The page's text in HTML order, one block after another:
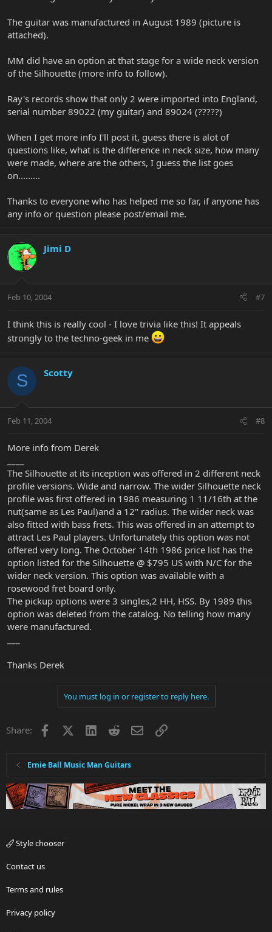
The guitar was manufactured in August 1989 (picture is
attached).
MM did have an option at that stage for a wide neck version
of the Silhouette (more info to follow).
Ray's records show that only 2 were imported into England,
serial number 89022 (my guitar) and 89024 (?????)
When I get more info I'll post it, guess there is alot of
questions like, what is the difference in neck size, how many
were made, where are the others, I guess the list goes
on.........
Thanks to everyone who has helped me so far, if anyone has
any info or question please post/email me.
Jimi D
Feb 10, 2004 #7
I think this is really cool - I love trivia like this! It appeals
strongly to the techno-geek in me
S Scotty
Feb 11, 2004 #8
More info from Derek
The Silhouette at its inception was offered in 2 different neck
profile versions. Wide and narrow. The wider Silhouette neck
profile was first offered in 1986 measuring 1 11/16th at the
nut(same as Les Paul)and a 12" radius. The wider neck was
also fitted with bass frets. This was offered in an attempt to
attract Les Paul players. Unfortunately this option was not
offered very long. The October 14th 1986 price list has the
option listed for the Silhouette @ $795 US with N/C for the
wider neck version. This option was available with a
rosewood fret board only.
The pickup options were 3 singles,2 HH, HSS. By 1989 this
option was deleted from the catalog. No telling how many
were manufactured.
Thanks Derek
You must log in or register to reply here.
Share: Facebook LinkedInRedditEmailLink
Ernie Ball Music Man Guitars
Style chooser
Contact us
Terms and rules
Privacy policy